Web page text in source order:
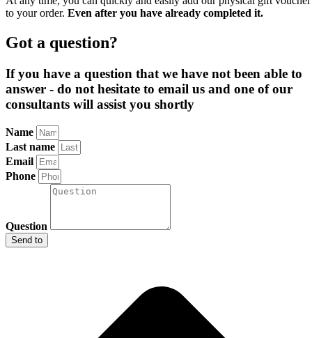
to your order. Even after you have already completed it.
Got a question?
If you have a question that we have not been able to
answer - do not hesitate to email us and one of our
consultants will assist you shortly
Name
Last name
Email
Phone
Question
Send to